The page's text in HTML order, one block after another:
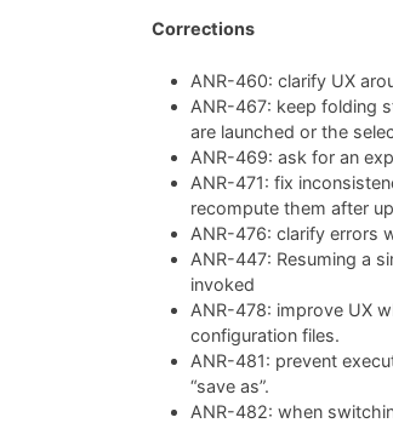
Corrections
ANR-460: clarify UX
ANR-467: keep folding
are launched or the
ANR-469: ask for an
ANR-471: fix
recompute them after
ANR-476: clarify errors
ANR-447: Resuming a
invoked
ANR-478: improve UX
configuration files.
ANR-481: prevent
“save as”.
ANR-482: when